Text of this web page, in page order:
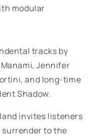
modular
tracks by
Jennifer
and long-time
Shadow.
invites listeners
surrender to the